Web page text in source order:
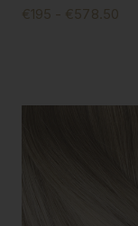
€195 - €578.50